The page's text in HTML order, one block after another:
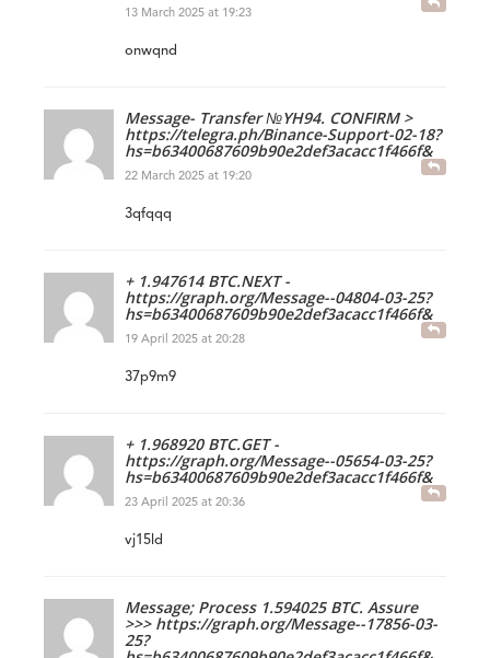
13 March 2025 at 19:23
onwqnd
Message- Transfer №YH94. CONFIRM >
https://telegra.ph/Binance-Support-02-18?
hs=b63400687609b90e2def3acacc1f466f&
22 March 2025 at 19:20
3qfqqq
+ 1.947614 BTC.NEXT -
https://graph.org/Message--04804-03-25?
hs=b63400687609b90e2def3acacc1f466f&
19 April 2025 at 20:28
37p9m9
+ 1.968920 BTC.GET -
https://graph.org/Message--05654-03-25?
hs=b63400687609b90e2def3acacc1f466f&
23 April 2025 at 20:36
vj15ld
Message; Process 1.594025 BTC. Assure
>>> https://graph.org/Message--17856-03-
25?